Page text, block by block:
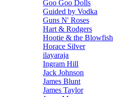
Goo Goo Dolls
Guided by Vodka
Guns N' Roses
Hart & Rodgers
Hootie & the Blowfish
Horace Silver
ilayaraja
Ingram Hill
Jack Johnson
James Blunt
James Taylor